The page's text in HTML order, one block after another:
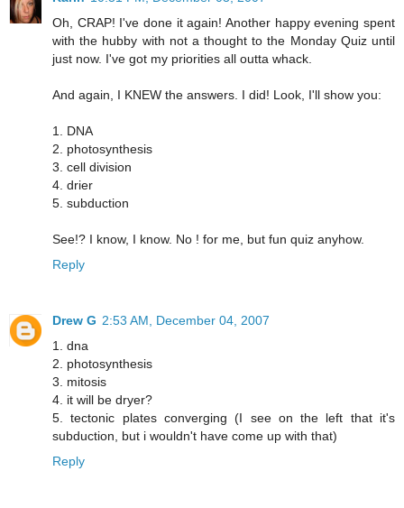
Oh, CRAP! I've done it again! Another happy evening spent
with the hubby with not a thought to the Monday Quiz until
just now. I've got my priorities all outta whack.
And again, I KNEW the answers. I did! Look, I'll show you:
1. DNA
2. photosynthesis
3. cell division
4. drier
5. subduction
See!? I know, I know. No ! for me, but fun quiz anyhow.
Reply
Drew G 2:53 AM, December 04, 2007
1. dna
2. photosynthesis
3. mitosis
4. it will be dryer?
5. tectonic plates converging (I see on the left that it's
subduction, but i wouldn't have come up with that)
Reply